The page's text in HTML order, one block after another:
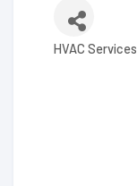
HVAC Services